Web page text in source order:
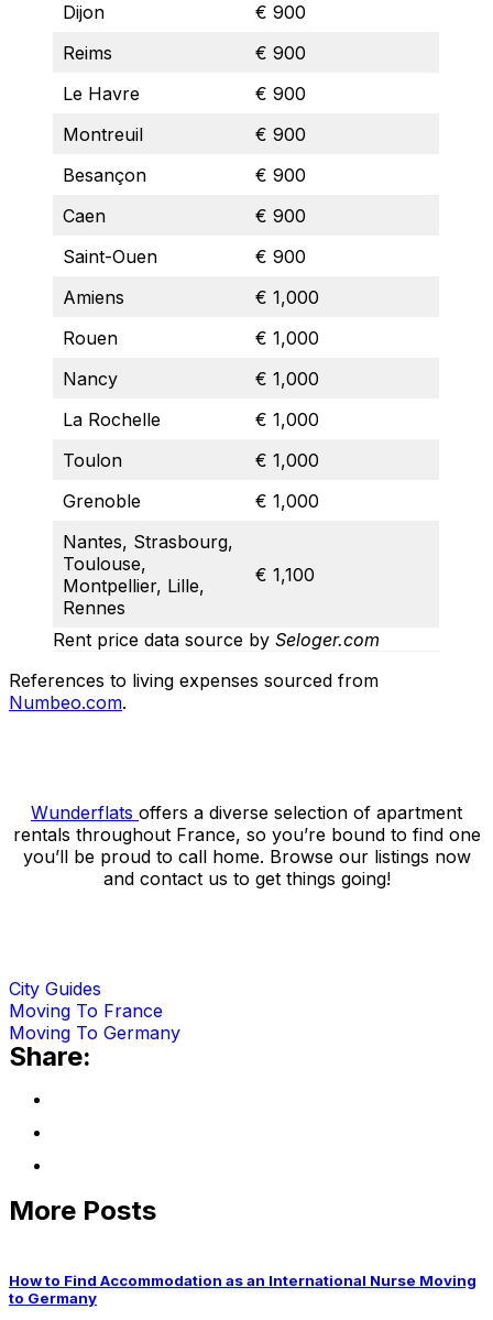
Dijon
€ 900
Reims
€ 900
Le Havre
€ 900
Montreuil
€ 900
Besançon
€ 900
Caen
€ 900
Saint-Ouen
€ 900
Amiens
€ 1,000
Rouen
€ 1,000
Nancy
€ 1,000
La Rochelle
€ 1,000
Toulon
€ 1,000
Grenoble
€ 1,000
Nantes, Strasbourg,
Toulouse,
Montpellier, Lille,
Rennes
€ 1,100
Rent price data source by Seloger.com
References to living expenses sourced from
Numbeo.com.
Wunderflats offers a diverse selection of apartment
rentals throughout France, so you’re bound to find one
you’ll be proud to call home. Browse our listings now
and contact us to get things going!
City Guides
Moving To France
Moving To Germany
Share:
More Posts
How to Find Accommodation as an International Nurse Moving
to Germany